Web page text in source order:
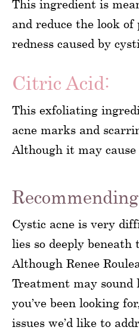
This ingredient is
and reduce the look of
redness caused by
Citric Acid:
This exfoliating
acne marks and
Although it may
Cystic acne is very
lies so deeply beneath
Although Renee
Treatment may sound
you’ve been looking
issues we’d like to